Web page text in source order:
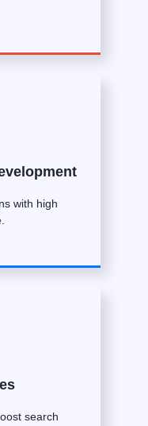
with high
search